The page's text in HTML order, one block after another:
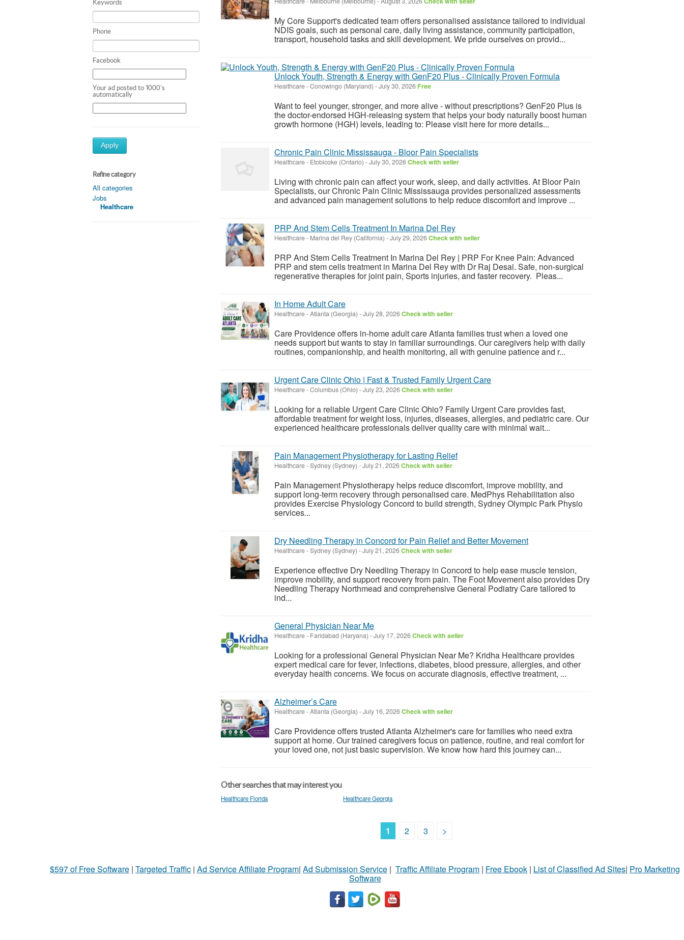
Keywords
Phone
Facebook
Your ad posted to 1000's
automatically
Apply
Refine category
All categories
Jobs
Healthcare
My Core Support's dedicated team offers personalised assistance tailored to individual
NDIS goals, such as personal care, daily living assistance, community participation,
transport, household tasks and skill development. We pride ourselves on provid...
Unlock Youth, Strength & Energy with GenF20 Plus - Clinically Proven Formula
Healthcare-Conowingo (Maryland) -July 30, 2026 Free
Want to feel younger, stronger, and more alive - without prescriptions? GenF20 Plus is
the doctor-endorsed HGH-releasing system that helps your body naturally boost human
growth hormone (HGH) levels, leading to: Please visit here for more details...
Chronic Pain Clinic Mississauga - Bloor Pain Specialists
Healthcare- Etobicoke (Ontario) -July 30, 2026Check with seller
Living with chronic pain can affect your work, sleep, and daily activities. At Bloor Pain
Specialists, our Chronic Pain Clinic Mississauga provides personalized assessments
and advanced pain management solutions to help reduce discomfort and improve ...
PRP And Stem Cells Treatment In Marina Del Rey
Healthcare- Marina del Rey (California) -July 29, 2026Check with seller
PRP And Stem Cells Treatment In Marina Del Rey | PRP For Knee Pain: Advanced
PRP and stem cells treatment in Marina Del Rey with Dr Raj Desai. Safe, non-surgical
regenerative therapies for joint pain, Sports injuries, and faster recovery. Pleas...
In Home Adult Care
Healthcare-Atlanta (Georgia) -July 28, 2026Check with seller
Care Providence offers in-home adult care Atlanta families trust when a loved one
needs support but wants to stay in familiar surroundings. Our caregivers help with daily
routines, companionship, and health monitoring, all with genuine patience and r...
Urgent Care Clinic Ohio | Fast & Trusted Family Urgent Care
Healthcare-Columbus (Ohio) -July 23, 2026Check with seller
Looking for a reliable Urgent Care Clinic Ohio? Family Urgent Care provides fast,
affordable treatment for weight loss, injuries, diseases, allergies, and pediatric care. Our
experienced healthcare professionals deliver quality care with minimal wait...
Pain Management Physiotherapy for Lasting Relief
Healthcare-Sydney (Sydney) -July 21, 2026Check with seller
Pain Management Physiotherapy helps reduce discomfort, improve mobility, and
support long-term recovery through personalised care. MedPhys Rehabilitation also
provides Exercise Physiology Concord to build strength, Sydney Olympic Park Physio
services...
Dry Needling Therapy in Concord for Pain Relief and Better Movement
Healthcare-Sydney (Sydney) -July 21, 2026Check with seller
Experience effective Dry Needling Therapy in Concord to help ease muscle tension,
improve mobility, and support recovery from pain. The Foot Movement also provides Dry
Needling Therapy Northmead and comprehensive General Podiatry Care tailored to
ind...
General Physician Near Me
Healthcare- Faridabad (Haryana) -July 17, 2026Check with seller
Looking for a professional General Physician Near Me? Kridha Healthcare provides
expert medical care for fever, infections, diabetes, blood pressure, allergies, and other
everyday health concerns. We focus on accurate diagnosis, effective treatment, ...
Alzheimer’s Care
Healthcare-Atlanta (Georgia) -July 16, 2026Check with seller
Care Providence offers trusted Atlanta Alzheimer's care for families who need extra
support at home. Our trained caregivers focus on patience, routine, and real comfort for
your loved one, not just basic supervision. We know how hard this journey can...
Other searches that may interest you
Healthcare Florida Healthcare Georgia
1 2 3 >
$597 of Free Software | Targeted Traffic | Ad Service Affiliate Program| Ad Submission Service | Traffic Affiliate Program | Free Ebook | List of Classified Ad Sites| Pro Marketing
Software